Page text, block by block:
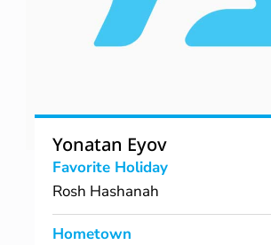
Yonatan Eyov
Favorite Holiday
Rosh Hashanah
Hometown